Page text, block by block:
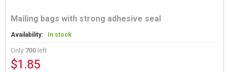
Mailing bags with strong adhesive seal
Availability: In stock
Only 700left
$1.85